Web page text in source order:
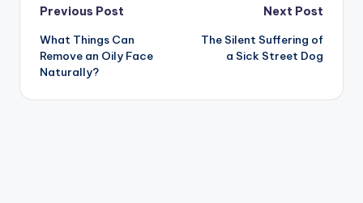
Post
navigation
Previous Post
What Things Can
Remove an Oily Face
Naturally?
Next Post
The Silent Suffering of
a Sick Street Dog